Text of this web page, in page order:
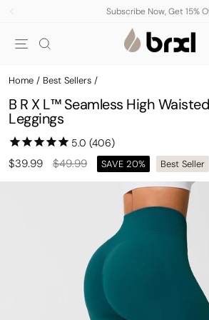
content
slideshow
Subscribe Now, Get 15%
Site navigation
Home / Best Sellers /
B R X L™ Seamless High
Leggings
$39.99
Regular
$49.99
Sale
SAVE 20% Best Seller